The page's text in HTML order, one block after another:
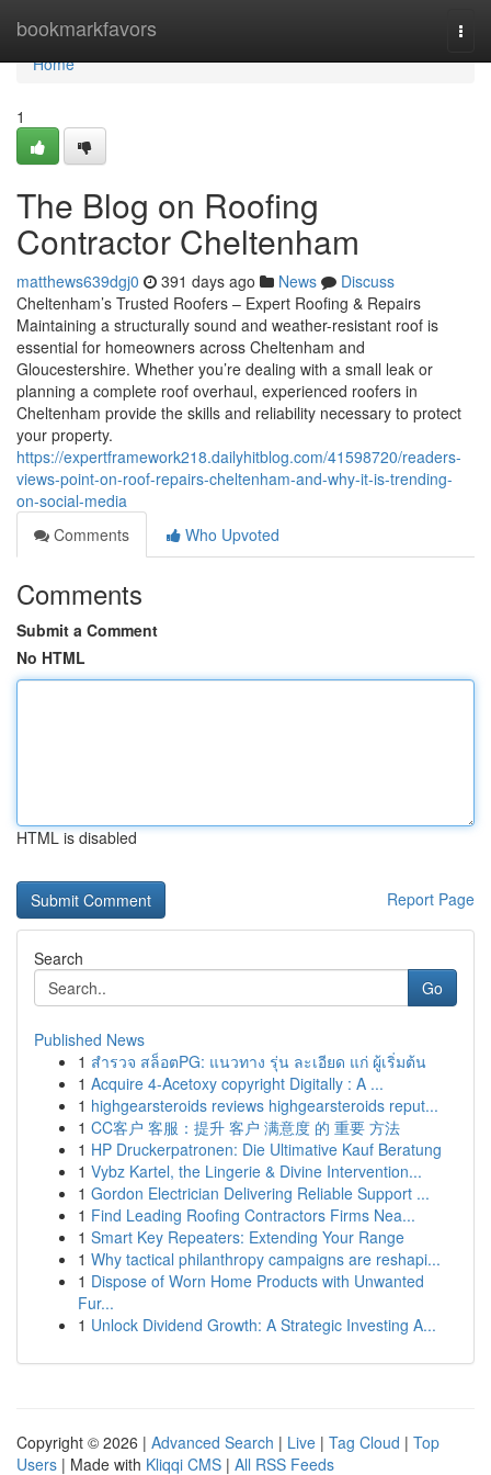
bookmarkfavors
Home
Home
1
The Blog on Roofing
Contractor Cheltenham
matthews639dgj0 391 days ago News
Discuss
Cheltenham’s Trusted Roofers – Expert Roofing & Repairs
Maintaining a structurally sound and weather-resistant roof is
essential for homeowners across Cheltenham and
Gloucestershire. Whether you’re dealing with a small leak or
planning a complete roof overhaul, experienced roofers in
Cheltenham provide the skills and reliability necessary to protect
your property.
https://expertframework218.dailyhitblog.com/41598720/readers-
views-point-on-roof-repairs-cheltenham-and-why-it-is-trending-
on-social-media
Comments
Who Upvoted
Comments
Submit a Comment
No HTML
HTML is disabled
Report Page
Search
Go
Published News
1 สำรวจ สล็อตPG: แนวทาง รุ่น ละเอียด แก่ ผู้เริ่มต้น
1 Acquire 4-Acetoxy copyright Digitally : A ...
1 highgearsteroids reviews highgearsteroids reput...
1 CC客户 客服：提升 客户 满意度 的 重要 方法
1 HP Druckerpatronen: Die Ultimative Kauf Beratung
1 Vybz Kartel, the Lingerie & Divine Intervention...
1 Gordon Electrician Delivering Reliable Support ...
1 Find Leading Roofing Contractors Firms Nea...
1 Smart Key Repeaters: Extending Your Range
1 Why tactical philanthropy campaigns are reshapi...
1 Dispose of Worn Home Products with Unwanted
Fur...
1 Unlock Dividend Growth: A Strategic Investing A...
Copyright © 2026 | Advanced Search | Live | Tag Cloud | Top
Users | Made with Kliqqi CMS | All RSS Feeds